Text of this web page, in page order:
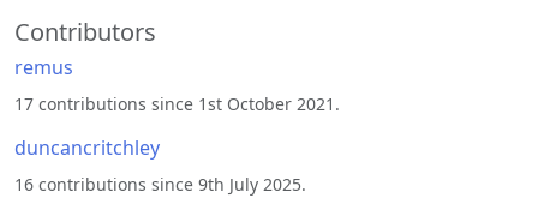
Contributors
remus
17 contributions since 1st October 2021.
duncancritchley
16 contributions since 9th July 2025.